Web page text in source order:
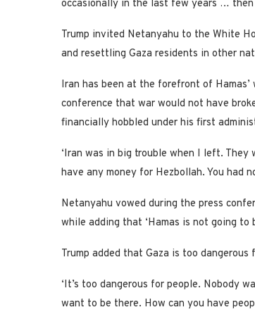
occasionally in the last few years … then
Trump invited Netanyahu to the White
and resettling Gaza residents in other
Iran has been at the forefront of
conference that war would not have
financially hobbled under his first
‘Iran was in big trouble when I left. They
have any money for Hezbollah. You had
Netanyahu vowed during the press
while adding that ‘Hamas is not going to
Trump added that Gaza is too
‘It’s too dangerous for people. Nobody
want to be there. How can you have